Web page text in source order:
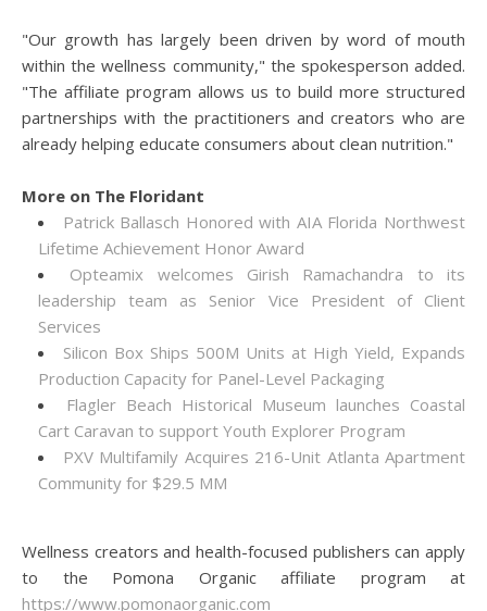
"Our growth has largely been driven by word of mouth
within the wellness community," the spokesperson added.
"The affiliate program allows us to build more structured
partnerships with the practitioners and creators who are
already helping educate consumers about clean nutrition."
More on The Floridant
Patrick Ballasch Honored with AIA Florida Northwest
Lifetime Achievement Honor Award
Opteamix welcomes Girish Ramachandra to its
leadership team as Senior Vice President of Client
Services
Silicon Box Ships 500M Units at High Yield, Expands
Production Capacity for Panel-Level Packaging
Flagler Beach Historical Museum launches Coastal
Cart Caravan to support Youth Explorer Program
PXV Multifamily Acquires 216-Unit Atlanta Apartment
Community for $29.5 MM
Wellness creators and health-focused publishers can apply
to the Pomona Organic affiliate program at
https://www.pomonaorganic.com